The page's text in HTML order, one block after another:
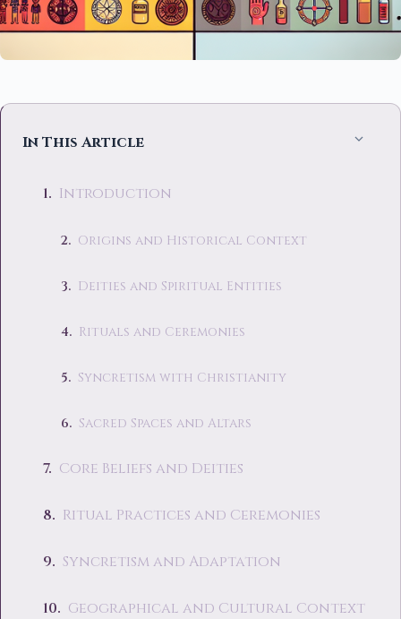
In This Article
Introduction
Origins and Historical Context
Deities and Spiritual Entities
Rituals and Ceremonies
Syncretism with Christianity
Sacred Spaces and Altars
Core Beliefs and Deities
Ritual Practices and Ceremonies
Syncretism and Adaptation
Geographical and Cultural Context